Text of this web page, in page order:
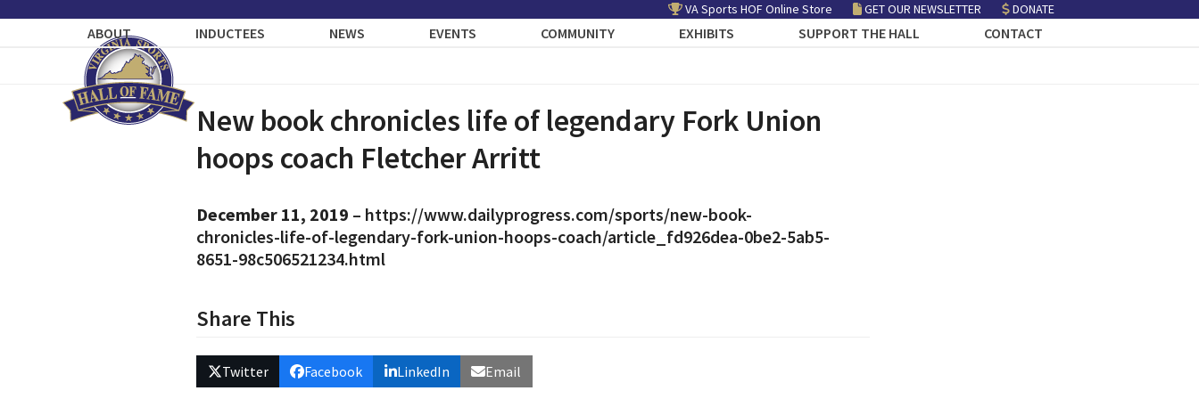
VA Sports HOF Online Store GET OUR NEWSLETTER DONATE
ABOUT INDUCTEES NEWS EVENTS COMMUNITY EXHIBITS SUPPORT THE HALL CONTACT
New book chronicles life of legendary Fork Union
hoops coach Fletcher Arritt
December 11, 2019 – https://www.dailyprogress.com/sports/new-book-
chronicles-life-of-legendary-fork-union-hoops-coach/article_fd926dea-0be2-5ab5-
8651-98c506521234.html
Share This
Twitter Facebook LinkedIn Email